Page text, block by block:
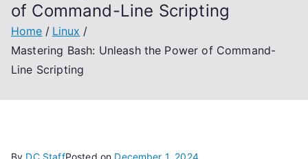
of Command-Line Scripting
Home
Linux
Mastering Bash: Unleash the Power of Command-
Line Scripting
By DC StaffPosted on December 1, 2024